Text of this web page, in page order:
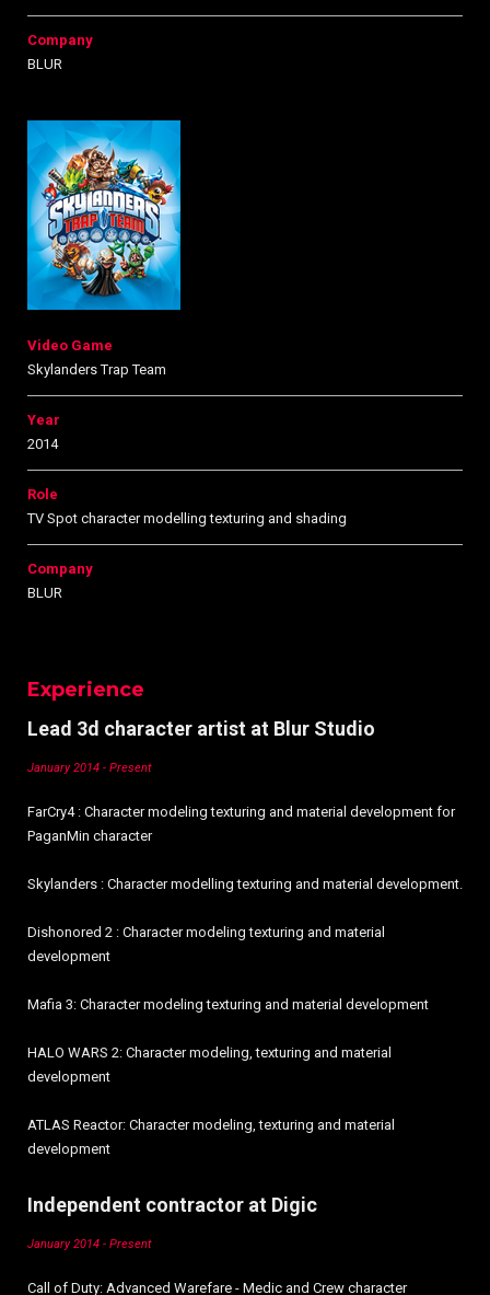
Company
BLUR
Video Game
Skylanders Trap Team
Year
2014
Role
TV Spot character modelling texturing and shading
Company
BLUR
Experience
Lead 3d character artist at Blur Studio
January 2014 - Present
FarCry4 : Character modeling texturing and material development for
PaganMin character
Skylanders : Character modelling texturing and material development.
Dishonored 2 : Character modeling texturing and material
development
Mafia 3: Character modeling texturing and material development
HALO WARS 2: Character modeling, texturing and material
development
ATLAS Reactor: Character modeling, texturing and material
development
Independent contractor at Digic
January 2014 - Present
Call of Duty: Advanced Warefare - Medic and Crew character